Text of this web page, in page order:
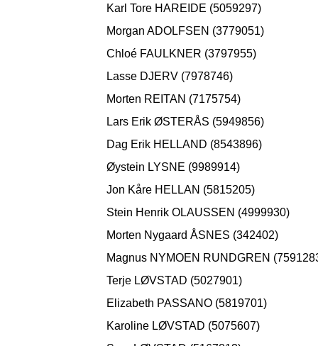
Karl Tore HAREIDE (5059297)
Morgan ADOLFSEN (3779051)
Chloé FAULKNER (3797955)
Lasse DJERV (7978746)
Morten REITAN (7175754)
Lars Erik ØSTERÅS (5949856)
Dag Erik HELLAND (8543896)
Øystein LYSNE (9989914)
Jon Kåre HELLAN (5815205)
Stein Henrik OLAUSSEN (4999930)
Morten Nygaard ÅSNES (342402)
Magnus NYMOEN RUNDGREN
Terje LØVSTAD (5027901)
Elizabeth PASSANO (5819701)
Karoline LØVSTAD (5075607)